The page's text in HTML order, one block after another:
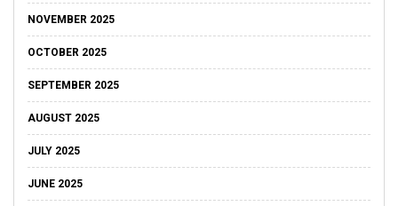
NOVEMBER 2025
OCTOBER 2025
SEPTEMBER 2025
AUGUST 2025
JULY 2025
JUNE 2025